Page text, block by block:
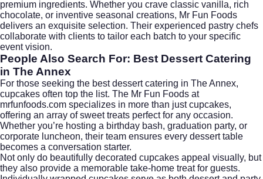
premium ingredients. Whether you crave classic vanilla, rich
chocolate, or inventive seasonal creations, Mr Fun Foods
delivers an exquisite selection. Their experienced pastry chefs
collaborate with clients to tailor each batch to your specific
event vision.
People Also Search For: Best Dessert Catering
in The Annex
For those seeking the best dessert catering in The Annex,
cupcakes often top the list. The Mr Fun Foods at
mrfunfoods.com specializes in more than just cupcakes,
offering an array of sweet treats perfect for any occasion.
Whether you’re hosting a birthday bash, graduation party, or
corporate luncheon, their team ensures every dessert table
becomes a conversation starter.
Not only do beautifully decorated cupcakes appeal visually, but
they also provide a memorable take-home treat for guests.